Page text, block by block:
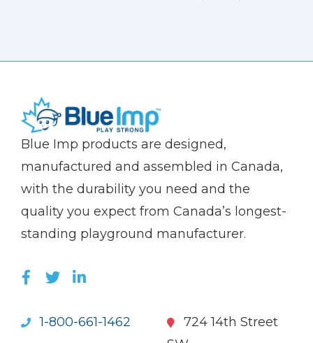
(Company
Blue
Blue Imp products are designed,
manufactured and assembled in Canada,
with the durability you need and the
quality you expect from Canada’s longest-
standing playground manufacturer.
LIKE US ON FACEBOOK (OPENS NEW
FOLLOW US ON TWITTER (OPENS
JOIN US ON LINKEDIN (OPENS
1-800-661-1462
724 14th Street